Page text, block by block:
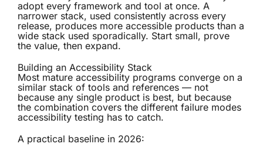
adopt every framework and tool at once. A
narrower stack, used consistently across every
release, produces more accessible products than a
wide stack used sporadically. Start small, prove
the value, then expand.
Building an Accessibility Stack
Most mature accessibility programs converge on a
similar stack of tools and references — not
because any single product is best, but because
the combination covers the different failure modes
accessibility testing has to catch.
A practical baseline in 2026: